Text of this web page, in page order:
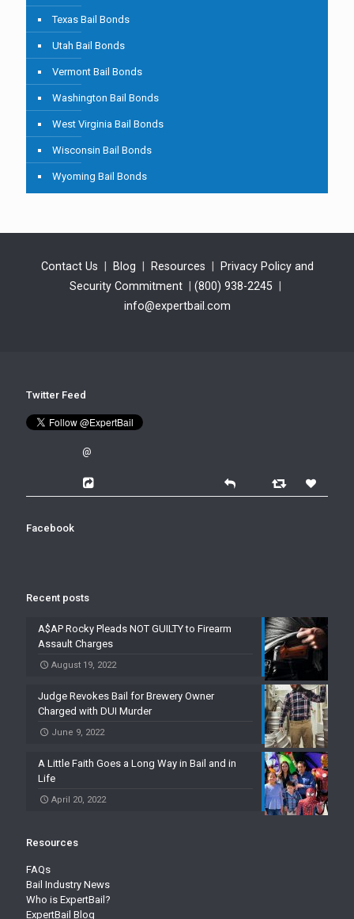
Texas Bail Bonds
Utah Bail Bonds
Vermont Bail Bonds
Washington Bail Bonds
West Virginia Bail Bonds
Wisconsin Bail Bonds
Wyoming Bail Bonds
Contact Us Blog Resources
Privacy Policy and
Security Commitment
(800) 938-2245
info@expertbail.com
Twitter Feed
@
Facebook
Recent posts
A$AP Rocky Pleads NOT GUILTY to Firearm
Assault Charges
August 19, 2022
Judge Revokes Bail for Brewery Owner
Charged with DUI Murder
June 9, 2022
A Little Faith Goes a Long Way in Bail and in
Life
April 20, 2022
Resources
FAQs
Bail Industry News
Who is ExpertBail?
ExpertBail Blog